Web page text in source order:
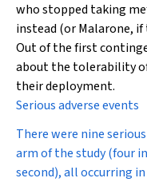
who stopped taking
instead (or Malarone,
Out of the first
about the tolerability
their deployment.
Serious adverse events
There were nine
arm of the study (four
second), all occurring